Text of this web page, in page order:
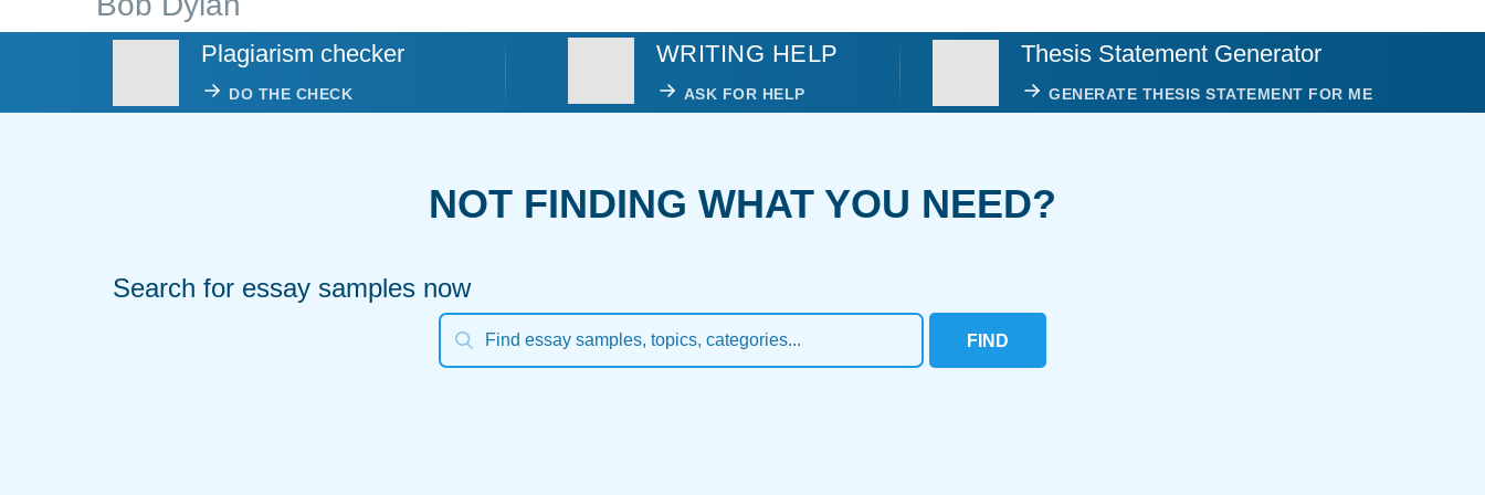
Plagiarism checker
DO THE CHECK
WRITING HELP
ASK FOR HELP
Thesis Statement Generator
GENERATE THESIS STATEMENT FOR ME
NOT FINDING WHAT YOU NEED?
Search for essay samples now
FIND